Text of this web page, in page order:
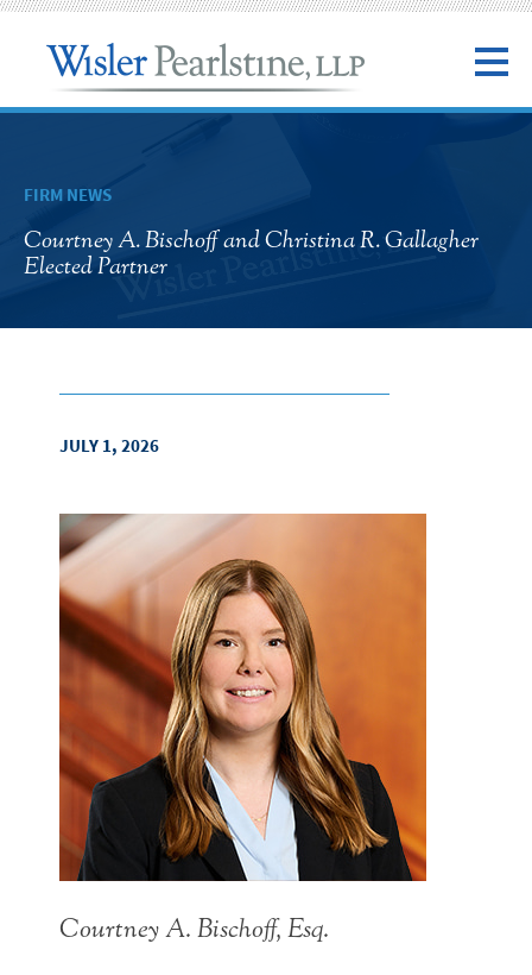
FIRM NEWS
Courtney A. Bischoff and Christina R. Gallagher
Elected Partner
JULY 1, 2026
Courtney A. Bischoff, Esq.